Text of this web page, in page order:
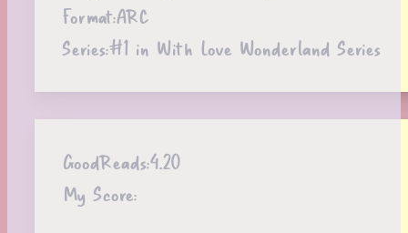
Format:ARC
Series:#1 in With Love Wonderland Series
GoodReads:4.20
My Score: